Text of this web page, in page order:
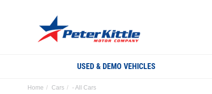
USED & DEMO VEHICLES
Home Cars - All Cars